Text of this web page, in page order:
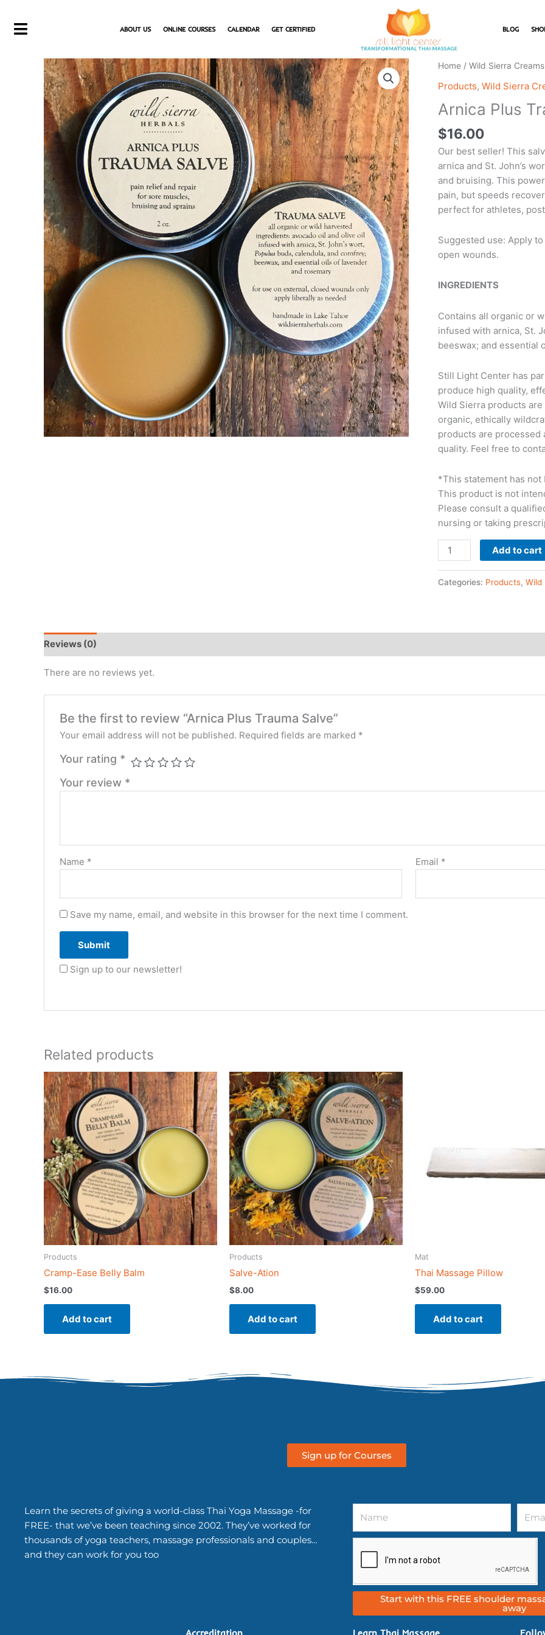
content
ABOUT US ONLINE COURSES CALENDAR GET CERTIFIED BLOG
Home / Wild Sierra Creams
Products, Wild Sierra
Arnica Plus
$16.00
Our best seller! This
arnica and St. John’s
and bruising. This
pain, but speeds
perfect for athletes,
Suggested use: Apply
open wounds.
INGREDIENTS
Contains all organic or
infused with arnica, St.
beeswax; and essential
Still Light Center has
produce high quality,
Wild Sierra products
organic, ethically
products are processed
quality. Feel free to
*This statement has not
This product is not
Please consult a
nursing or taking
Arnica
Salve
Add to cart
Categories: Products, Wild
Reviews (0)
There are no reviews yet.
Be the first to review “Arnica Plus Trauma Salve”
Your email address will not be published. Required fields are marked *
Your rating *
Your review *
Name * Email *
Save my name, email, and website in this browser for the next time I comment.
Sign up to our newsletter!
Related products
Products
Cramp-Ease Belly Balm
$16.00
Add to cart
Products
Salve-Ation
$8.00
Add to cart
Mat
Thai Massage Pillow
$59.00
Add to cart
Sign up for Courses
Learn the secrets of giving a world-class Thai Yoga Massage -for
FREE- that we’ve been teaching since 2002. They’ve worked for
thousands of yoga teachers, massage professionals and couples…
and they can work for you too
Start with this FREE shoulder
away
Accreditation Learn Thai Massage